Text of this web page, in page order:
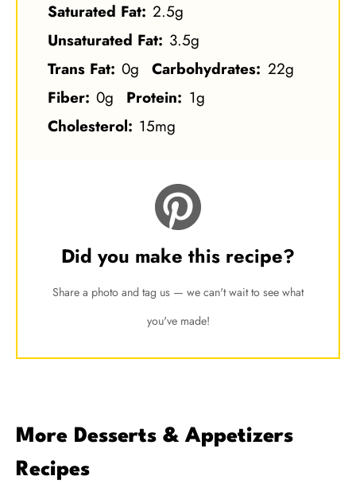
Saturated Fat: 2.5g
Unsaturated Fat: 3.5g
Trans Fat: 0g Carbohydrates: 22g
Fiber: 0g Protein: 1g
Cholesterol: 15mg
Did you make this recipe?
Share a photo and tag us — we can't wait to see what
you've made!
More Desserts & Appetizers
Recipes